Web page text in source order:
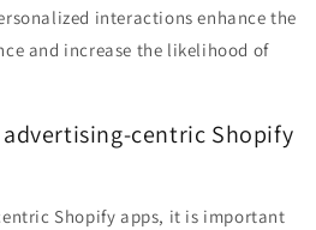
interactions enhance the
and increase the likelihood of
centric Shopify
Shopify apps, it is important